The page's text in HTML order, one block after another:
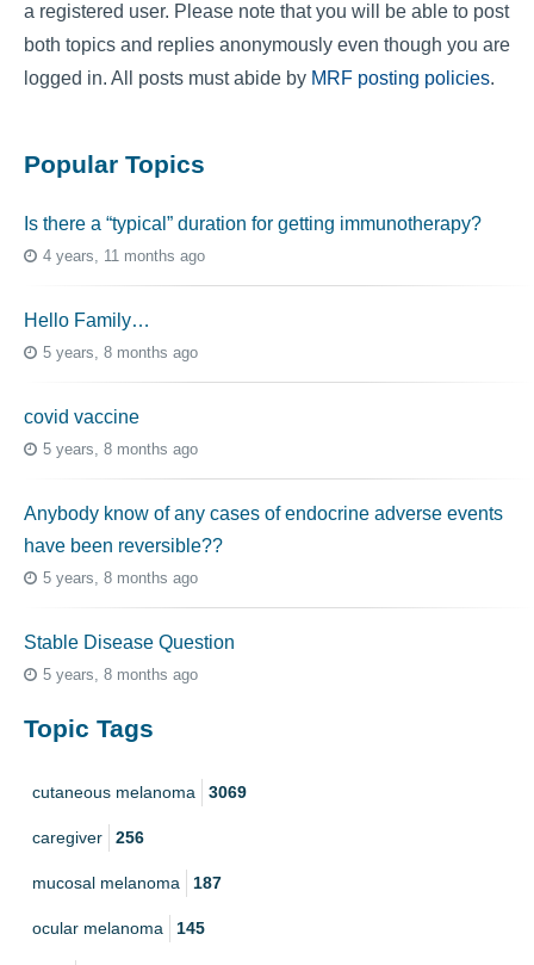
a registered user. Please note that you will be able to post
both topics and replies anonymously even though you are
logged in. All posts must abide by MRF posting policies.
Popular Topics
Is there a “typical” duration for getting immunotherapy?
4 years, 11 months ago
Hello Family…
5 years, 8 months ago
covid vaccine
5 years, 8 months ago
Anybody know of any cases of endocrine adverse events
have been reversible??
5 years, 8 months ago
Stable Disease Question
5 years, 8 months ago
Topic Tags
cutaneous melanoma 3069
caregiver 256
mucosal melanoma 187
ocular melanoma 145